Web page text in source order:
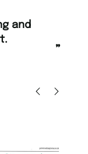
”